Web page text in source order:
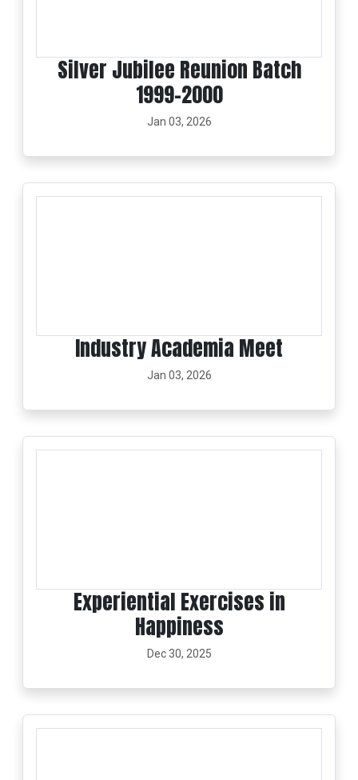
Silver Jubilee Reunion Batch
1999-2000
Jan 03, 2026
Industry Academia Meet
Jan 03, 2026
Experiential Exercises in
Happiness
Dec 30, 2025